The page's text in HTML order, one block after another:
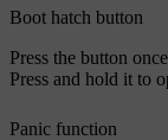
Boot hatch button
Press the button
Press and hold it to
Panic function